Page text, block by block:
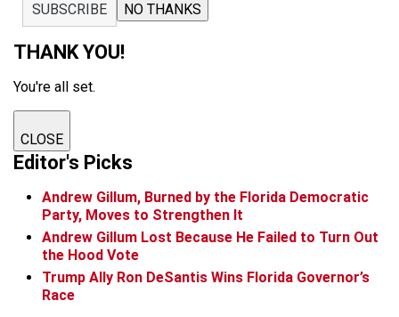
SUBSCRIBE NO THANKS
THANK YOU!
You're all set.
CLOSE
Editor's Picks
Andrew Gillum, Burned by the Florida Democratic
Party, Moves to Strengthen It
Andrew Gillum Lost Because He Failed to Turn Out
the Hood Vote
Trump Ally Ron DeSantis Wins Florida Governor’s
Race